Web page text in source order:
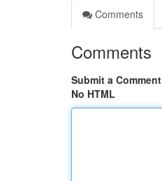
Comments
Comments
Submit a Comment
No HTML